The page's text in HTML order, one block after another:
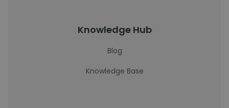
Knowledge Hub
Blog
Knowledge Base